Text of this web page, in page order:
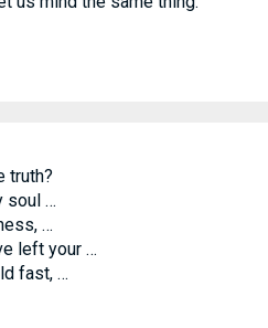
truth?
soul …
…
left your …
fast, …